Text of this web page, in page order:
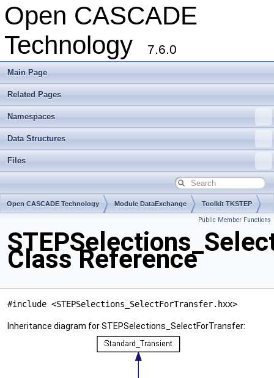
Open CASCADE
Technology
7.6.0
Main Page
Related Pages
Namespaces
Data Structures
Files
Open CASCADE Technology Module DataExchange Toolkit TKSTEP
Public Member Functions
Class Reference
#include <STEPSelections_SelectForTransfer.hxx>
Inheritance diagram for STEPSelections_SelectForTransfer: